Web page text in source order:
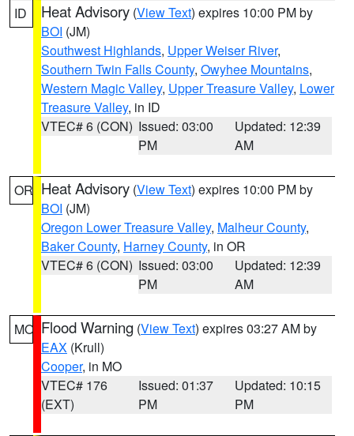
ID Heat Advisory (View Text) expires 10:00 PM by
BOI (JM)
Southwest Highlands, Upper Weiser River,
Southern Twin Falls County, Owyhee Mountains,
Western Magic Valley, Upper Treasure Valley, Lower
Treasure Valley, in ID
VTEC# 6 (CON) Issued: 03:00
PM
Updated: 12:39
AM
OR Heat Advisory (View Text) expires 10:00 PM by
BOI (JM)
Oregon Lower Treasure Valley, Malheur County,
Baker County, Harney County, in OR
VTEC# 6 (CON) Issued: 03:00
PM
Updated: 12:39
AM
MO Flood Warning (View Text) expires 03:27 AM by
EAX (Krull)
Cooper, in MO
VTEC# 176
(EXT)
Issued: 01:37
PM
Updated: 10:15
PM